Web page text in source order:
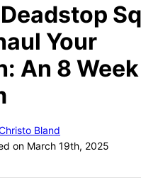
Strength
SportsYour
An 8 Week
Bland
on March 19th, 2025